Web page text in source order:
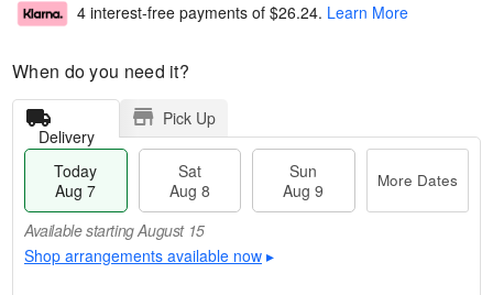
4 interest-free payments of $26.24. Learn More
When do you need it?
Delivery
Pick Up
Today
Aug 7
Sat
Aug 8
Sun
Aug 9
More Dates
Available starting August 15
Shop arrangements available now ▸